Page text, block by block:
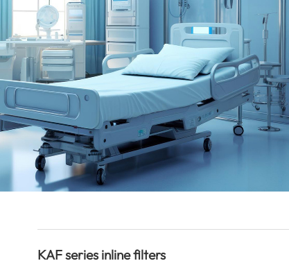
KAF series inline filters